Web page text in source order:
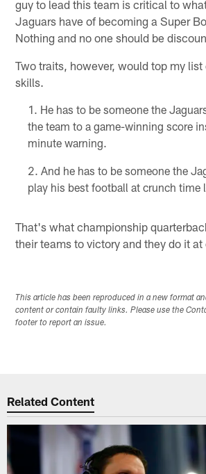
guy to lead this team is critical to
Jaguars have of becoming a Super
Nothing and no one should be
Two traits, however, would top my
skills.
He has to be someone the
the team to a game-winning score
minute warning.
And he has to be someone the
play his best football at crunch time
That's what championship
their teams to victory and they do it
This article has been reproduced in a new format
content or contain faulty links. Please use the
footer to report an issue.
Related Content